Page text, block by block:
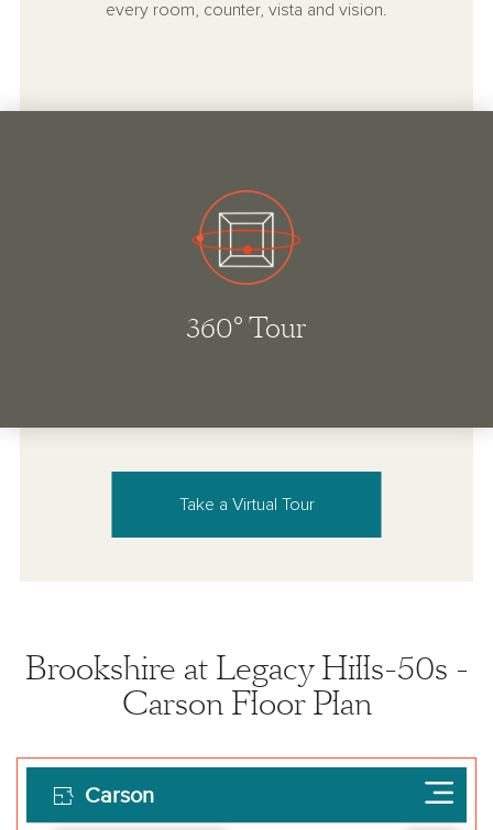
every room, counter, vista and vision.
Take a Virtual Tour
Brookshire at Legacy Hills-50s -
Carson Floor Plan